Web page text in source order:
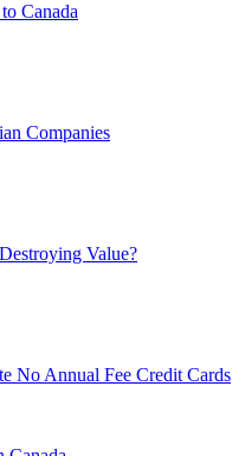
Canada
Companies
Value?
No Annual Fee Credit Cards